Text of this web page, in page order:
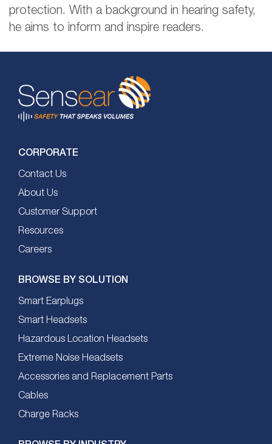
protection. With a background in hearing safety,
he aims to inform and inspire readers.
CORPORATE
Contact Us
About Us
Customer Support
Resources
Careers
BROWSE BY SOLUTION
Smart Earplugs
Smart Headsets
Hazardous Location Headsets
Extreme Noise Headsets
Accessories and Replacement Parts
Cables
Charge Racks